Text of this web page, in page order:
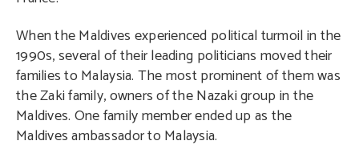
When the Maldives experienced political turmoil in the
1990s, several of their leading politicians moved their
families to Malaysia. The most prominent of them was
the Zaki family, owners of the Nazaki group in the
Maldives. One family member ended up as the
Maldives ambassador to Malaysia.